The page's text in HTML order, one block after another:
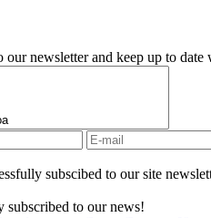
our newsletter and keep up to
subscibed to our site
subscribed to our news!